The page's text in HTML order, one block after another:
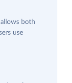
both
use